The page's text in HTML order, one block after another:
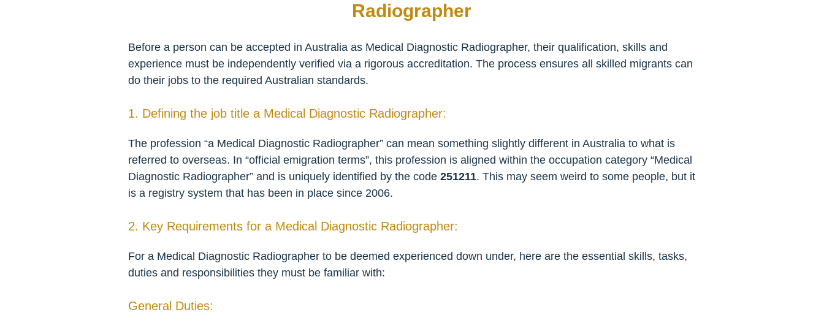
Radiographer
Before a person can be accepted in Australia as Medical Diagnostic Radiographer, their qualification, skills and
experience must be independently verified via a rigorous accreditation. The process ensures all skilled migrants can
do their jobs to the required Australian standards.
1. Defining the job title a Medical Diagnostic Radiographer:
The profession “a Medical Diagnostic Radiographer” can mean something slightly different in Australia to what is
referred to overseas. In “official emigration terms”, this profession is aligned within the occupation category “Medical
Diagnostic Radiographer” and is uniquely identified by the code 251211. This may seem weird to some people, but it
is a registry system that has been in place since 2006.
2. Key Requirements for a Medical Diagnostic Radiographer:
For a Medical Diagnostic Radiographer to be deemed experienced down under, here are the essential skills, tasks,
duties and responsibilities they must be familiar with:
General Duties: